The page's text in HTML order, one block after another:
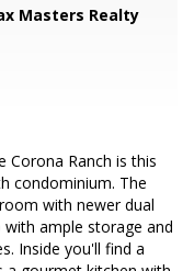
Masters Realty
Corona Ranch is this
condominium. The
with newer dual
ample storage and
Inside you'll find a